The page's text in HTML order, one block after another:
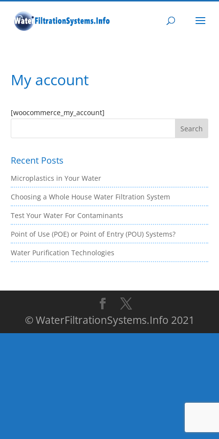
My account
[woocommerce_my_account]
Recent Posts
Microplastics in Your Water
Choosing a Whole House Water Filtration System
Test Your Water For Contaminants
Point of Use (POE) or Point of Entry (POU) Systems?
Water Purification Technologies
© WaterFiltrationSystems.Info 2021